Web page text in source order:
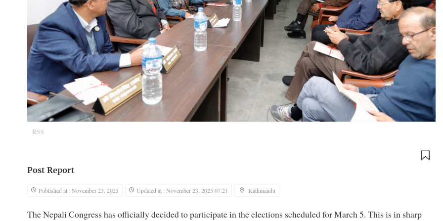
RSS
Post Report
Published at : November 23, 2025 Updated at : November 23, 2025 07:21 Kathmandu
The Nepali Congress has officially decided to participate in the elections scheduled for March 5. This is in sharp